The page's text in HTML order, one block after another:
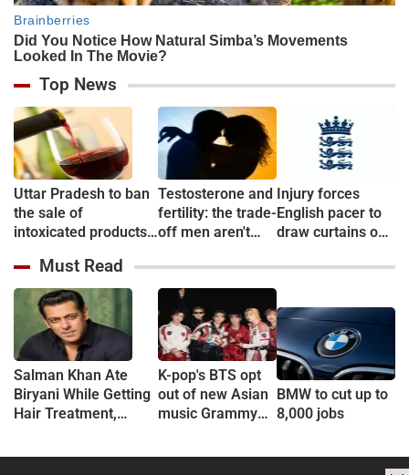
Top News
Uttar Pradesh to ban
the sale of
intoxicated products
metre of Education
campuses
Testosterone and
fertility: the trade-
off men aren't
Injury forces
English pacer to
draw curtains on
debut
Must Read
Salman Khan Ate
Biryani While Getting
Hair Treatment,
K-pop's BTS opt
out of new Asian
music Grammy
BMW to cut up to
8,000 jobs